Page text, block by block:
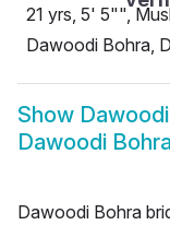
21 yrs, 5' 5"",
Dawoodi Bohra,
Show
Dawoodi
Dawoodi Bohra